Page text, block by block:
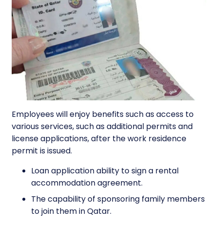
Employees will enjoy benefits such as access to
various services, such as additional permits and
license applications, after the work residence
permit is issued.
Loan application ability to sign a rental
accommodation agreement.
The capability of sponsoring family members
to join them in Qatar.